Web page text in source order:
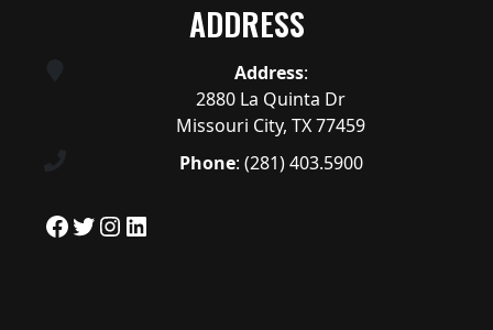
ADDRESS
Address:
2880 La Quinta Dr
Missouri City, TX 77459
Phone: (281) 403.5900
Facebook
Twitter
Instagram
LinkedIn